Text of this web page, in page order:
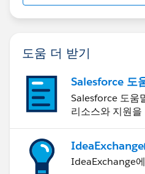
도움 더 받기
Salesforce 도
Salesforce 도움
리소스와 지원을
IdeaExchange
IdeaExchange